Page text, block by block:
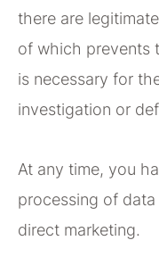
there are
of which prevents
is necessary for
investigation or
At any time, you
processing of
direct marketing.